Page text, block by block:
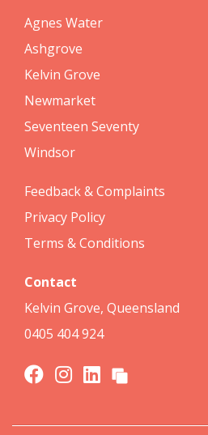
Agnes Water
Ashgrove
Kelvin Grove
Newmarket
Seventeen Seventy
Windsor
Feedback & Complaints
Privacy Policy
Terms & Conditions
Contact
Kelvin Grove, Queensland
0405 404 924